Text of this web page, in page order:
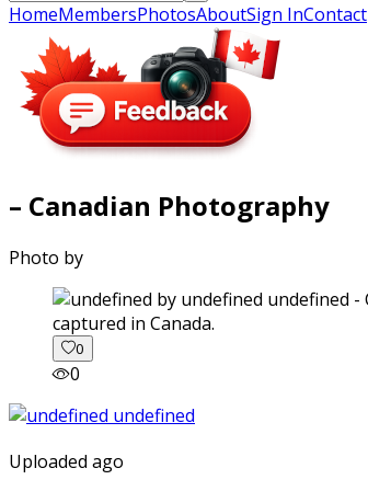
HomeMembersPhotosAboutSign InContact
– Canadian Photography
Photo by
captured in Canada.
0
0
Uploaded ago